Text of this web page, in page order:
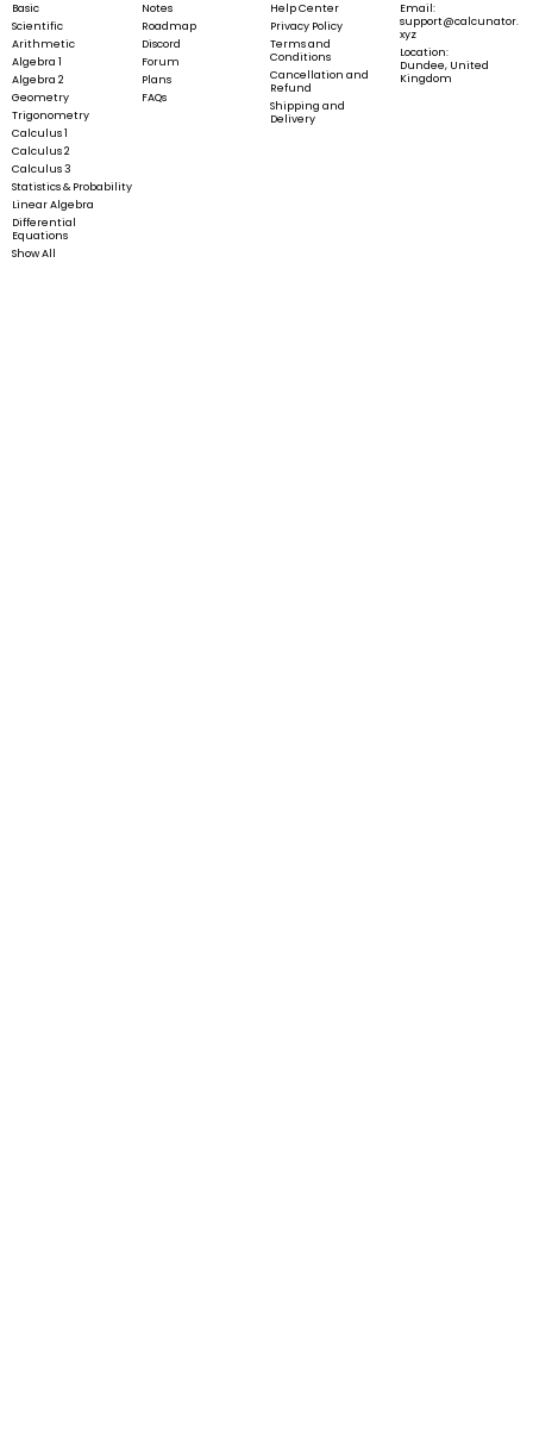
Basic
Scientific
Arithmetic
Algebra 1
Algebra 2
Geometry
Trigonometry
Calculus 1
Calculus 2
Calculus 3
Statistics & Probability
Linear Algebra
Differential
Equations
Show All
Notes
Roadmap
Discord
Forum
Plans
FAQs
Help Center
Privacy Policy
Terms and
Conditions
Cancellation and
Refund
Shipping and
Delivery
Email:
support@calcunator.
xyz
Location:
Dundee, United
Kingdom